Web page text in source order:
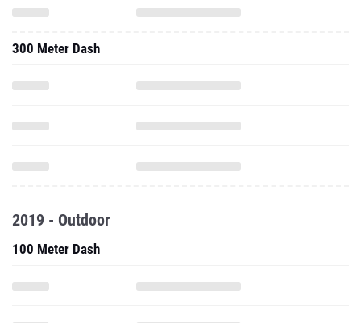
300 Meter Dash
2019 - Outdoor
100 Meter Dash